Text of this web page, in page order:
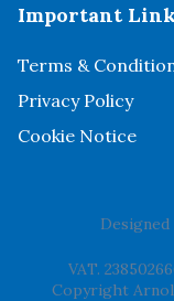
Important
Terms &
Privacy Policy
Cookie Notice
VAT.
Copyright